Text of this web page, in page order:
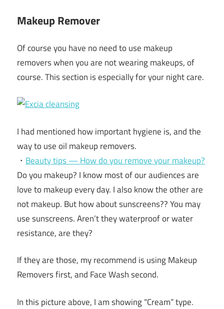
Makeup Remover
Of course you have no need to use makeup
removers when you are not wearing makeups, of
course. This section is especially for your night care.
I had mentioned how important hygiene is, and the
way to use oil makeup removers.
・ Beauty tips — How do you remove your makeup?
Do you makeup? I know most of our audiences are
love to makeup every day. I also know the other are
not makeup. But how about sunscreens?? You may
use sunscreens. Aren’t they waterproof or water
resistance, are they?
If they are those, my recommend is using Makeup
Removers first, and Face Wash second.
In this picture above, I am showing “Cream” type.